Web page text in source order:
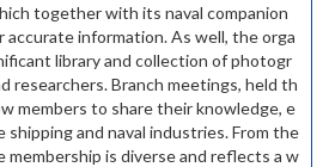
together with its naval companion
information. As well, the orga
library and collection of photogr
researchers. Branch meetings, held th
members to share their knowledge, e
shipping and naval industries. From the
membership is diverse and reflects a w